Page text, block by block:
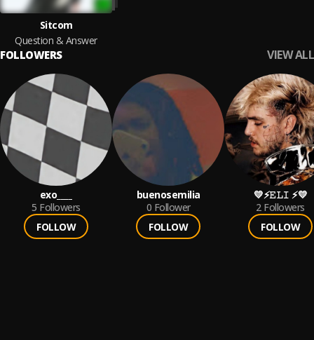
Sitcom
Question & Answer
FOLLOWERS VIEW ALL
exo____
5 Followers
FOLLOW
buenosemilia
0 Follower
FOLLOW
💛⚡️𝙴𝙻𝙸 ⚡️💛
2 Followers
FOLLOW